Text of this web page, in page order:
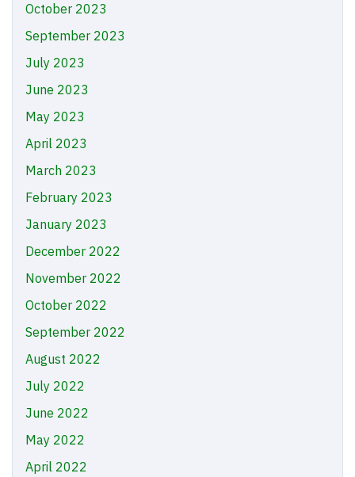
October 2023
September 2023
July 2023
June 2023
May 2023
April 2023
March 2023
February 2023
January 2023
December 2022
November 2022
October 2022
September 2022
August 2022
July 2022
June 2022
May 2022
April 2022